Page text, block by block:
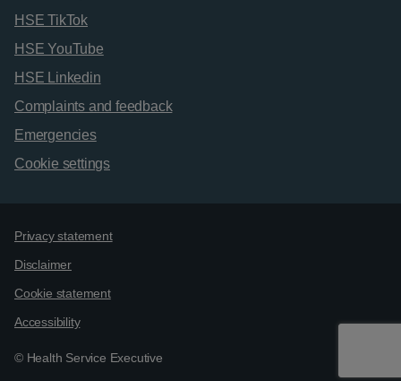
HSE TikTok
HSE YouTube
HSE Linkedin
Complaints and feedback
Emergencies
Cookie settings
Support links
Privacy statement
Disclaimer
Cookie statement
Accessibility
© Health Service Executive